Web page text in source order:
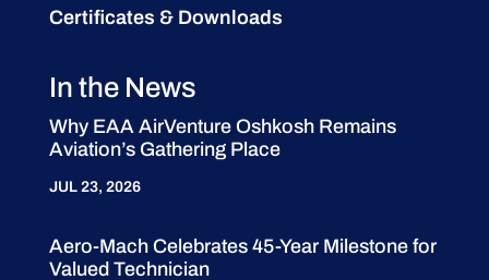
Certificates & Downloads
In the News
Why EAA AirVenture Oshkosh Remains
Aviation’s Gathering Place
JUL 23, 2026
Aero-Mach Celebrates 45-Year Milestone for
Valued Technician